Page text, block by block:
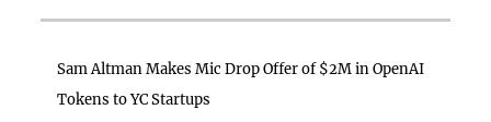
Sam Altman Makes Mic Drop Offer of $2M in OpenAI
Tokens to YC Startups